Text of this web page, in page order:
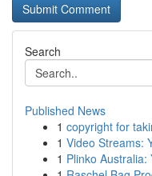
Search
Published News
1 copyright for
1 Video Streams:
1 Plinko